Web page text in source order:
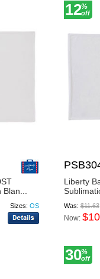
Sizes: OS
12%
off
Liberty
Was:$11.63
Now:
30%
off